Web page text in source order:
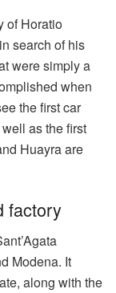
of Horatio
search of his
were simply a
when
the first car
as the first
Huayra are
factory
Modena. It
along with the